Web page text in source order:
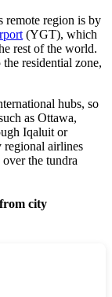
remote region is by
(YGT), which
rest of the world.
residential zone,
hubs, so
as Ottawa,
Iqaluit or
regional airlines
the tundra
city